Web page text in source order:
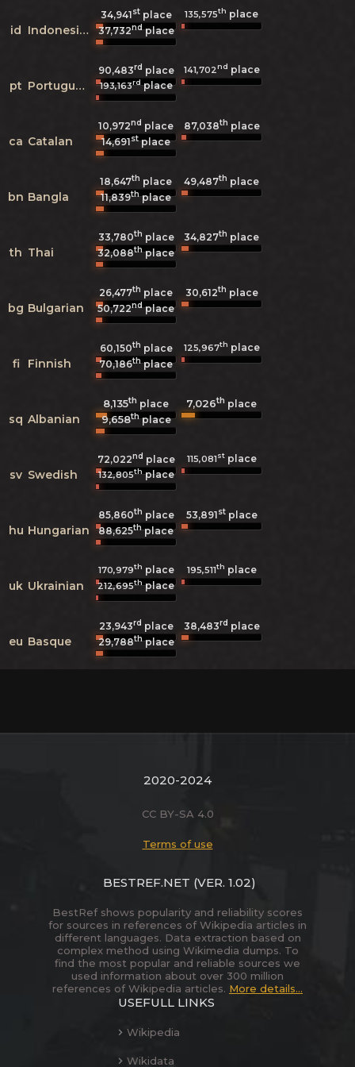
id Indonesian
34,941stplace 135,575th place
37,732ndplace
pt Portuguese
90,483rd place 141,702nd place
193,163rdplace
ca Catalan
10,972nd place 87,038th place
14,691stplace
bn Bangla
18,647th place 49,487th place
11,839thplace
th Thai
33,780th place 34,827th place
32,088thplace
bg Bulgarian
26,477th place 30,612th place
50,722ndplace
fi Finnish
60,150th place 125,967th place
70,186thplace
sq Albanian
8,135th place 7,026th place
9,658thplace
sv Swedish
72,022nd place 115,081stplace
132,805thplace
hu Hungarian
85,860th place 53,891stplace
88,625thplace
uk Ukrainian
170,979th place 195,511th place
212,695thplace
eu Basque
23,943rd place 38,483rd place
29,788thplace
2020-2024
CC BY-SA 4.0
Terms of use
BESTREF.NET (VER. 1.02)
BestRef shows popularity and reliability scores
for sources in references of Wikipedia articles in
different languages. Data extraction based on
complex method using Wikimedia dumps. To
find the most popular and reliable sources we
used information about over 300 million
references of Wikipedia articles. More details...
USEFULL LINKS
Wikipedia
Wikidata